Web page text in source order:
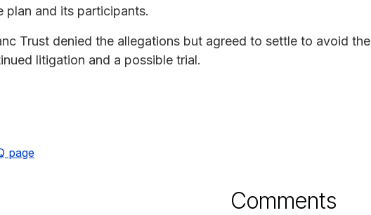
plan and its participants.
Trust denied the allegations but agreed to settle to avoid the
litigation and a possible trial.
page
Comments